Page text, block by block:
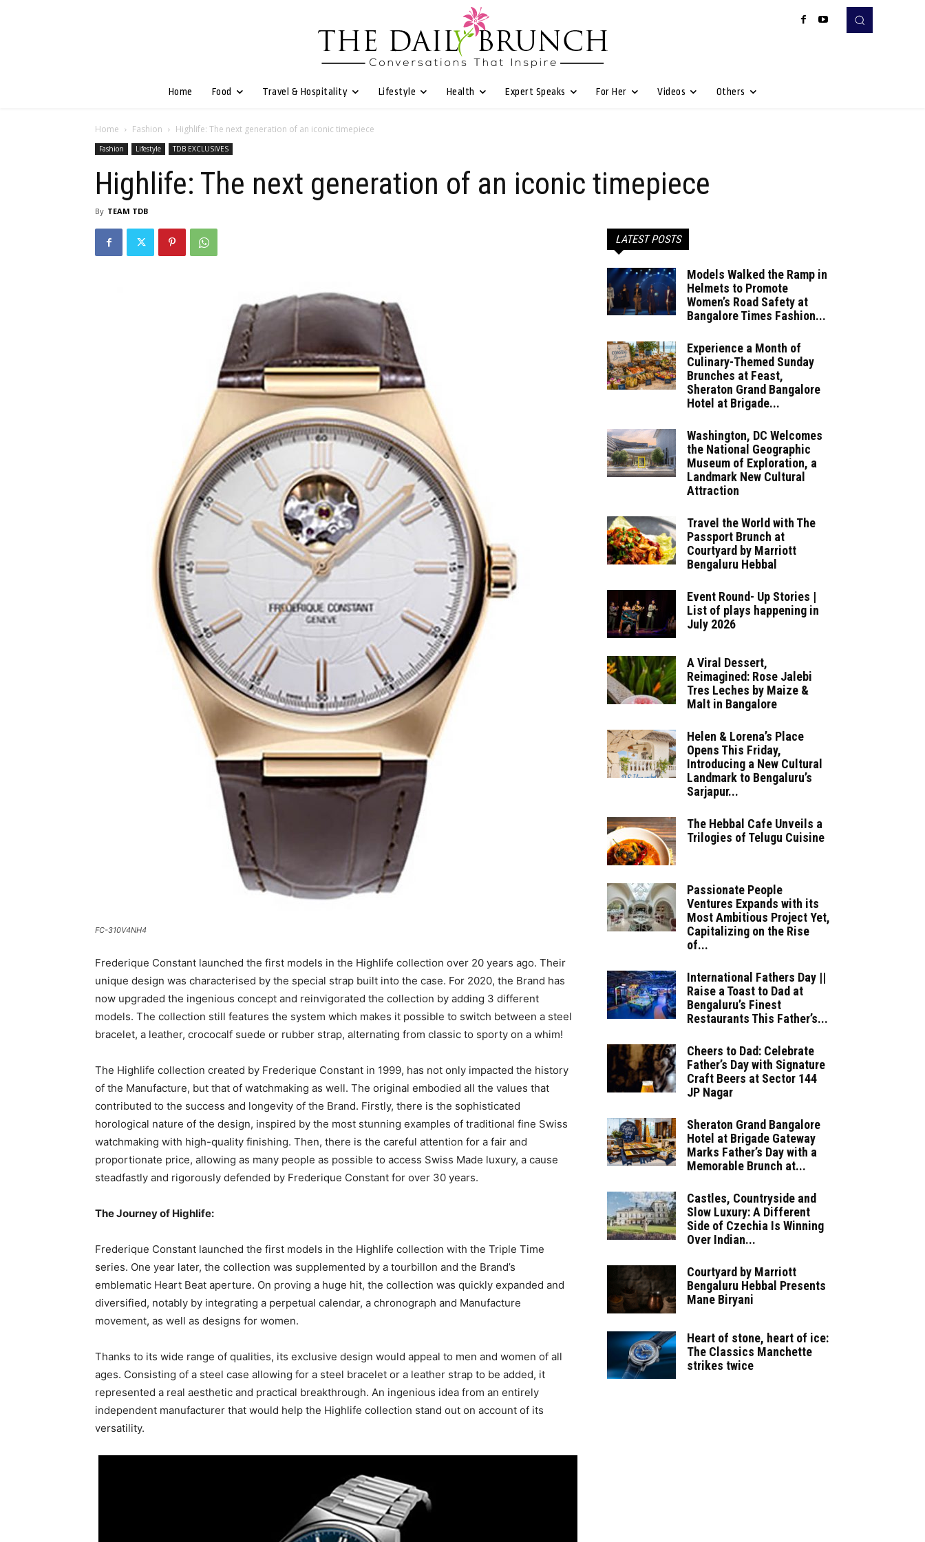
Home Food Travel & Hospitality Lifestyle Health Expert Speaks For Her Videos Others
Home Fashion Highlife: The next generation of an iconic timepiece
Fashion Lifestyle TDB EXCLUSIVES
Highlife: The next generation of an iconic timepiece
By TEAM TDB
FC-310V4NH4
Frederique Constant launched the first models in the Highlife collection over 20 years ago. Their
unique design was characterised by the special strap built into the case. For 2020, the Brand has
now upgraded the ingenious concept and reinvigorated the collection by adding 3 different
models. The collection still features the system which makes it possible to switch between a steel
bracelet, a leather, crococalf suede or rubber strap, alternating from classic to sporty on a whim!
The Highlife collection created by Frederique Constant in 1999, has not only impacted the history
of the Manufacture, but that of watchmaking as well. The original embodied all the values that
contributed to the success and longevity of the Brand. Firstly, there is the sophisticated
horological nature of the design, inspired by the most stunning examples of traditional fine Swiss
watchmaking with high-quality finishing. Then, there is the careful attention for a fair and
proportionate price, allowing as many people as possible to access Swiss Made luxury, a cause
steadfastly and rigorously defended by Frederique Constant for over 30 years.
The Journey of Highlife:
Frederique Constant launched the first models in the Highlife collection with the Triple Time
series. One year later, the collection was supplemented by a tourbillon and the Brand’s
emblematic Heart Beat aperture. On proving a huge hit, the collection was quickly expanded and
diversified, notably by integrating a perpetual calendar, a chronograph and Manufacture
movement, as well as designs for women.
Thanks to its wide range of qualities, its exclusive design would appeal to men and women of all
ages. Consisting of a steel case allowing for a steel bracelet or a leather strap to be added, it
represented a real aesthetic and practical breakthrough. An ingenious idea from an entirely
independent manufacturer that would help the Highlife collection stand out on account of its
versatility.
LATEST POSTS
Models Walked the Ramp in
Helmets to Promote
Women’s Road Safety at
Bangalore Times Fashion...
Experience a Month of
Culinary-Themed Sunday
Brunches at Feast,
Sheraton Grand Bangalore
Hotel at Brigade...
Washington, DC Welcomes
the National Geographic
Museum of Exploration, a
Landmark New Cultural
Attraction
Travel the World with The
Passport Brunch at
Courtyard by Marriott
Bengaluru Hebbal
Event Round- Up Stories |
List of plays happening in
July 2026
A Viral Dessert,
Reimagined: Rose Jalebi
Tres Leches by Maize &
Malt in Bangalore
Helen & Lorena’s Place
Opens This Friday,
Introducing a New Cultural
Landmark to Bengaluru’s
Sarjapur...
The Hebbal Cafe Unveils a
Trilogies of Telugu Cuisine
Passionate People
Ventures Expands with its
Most Ambitious Project Yet,
Capitalizing on the Rise
of...
International Fathers Day ||
Raise a Toast to Dad at
Bengaluru’s Finest
Restaurants This Father’s...
Cheers to Dad: Celebrate
Father’s Day with Signature
Craft Beers at Sector 144
JP Nagar
Sheraton Grand Bangalore
Hotel at Brigade Gateway
Marks Father’s Day with a
Memorable Brunch at...
Castles, Countryside and
Slow Luxury: A Different
Side of Czechia Is Winning
Over Indian...
Courtyard by Marriott
Bengaluru Hebbal Presents
Mane Biryani
Heart of stone, heart of ice:
The Classics Manchette
strikes twice